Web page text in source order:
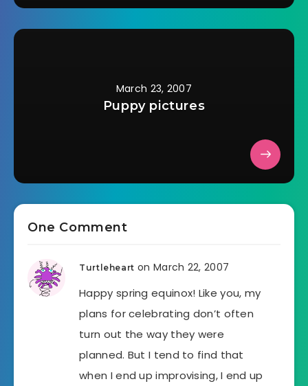
March 23, 2007
Puppy pictures
One Comment
Turtleheart on March 22, 2007
Happy spring equinox! Like you, my
plans for celebrating don’t often
turn out the way they were
planned. But I tend to find that
when I end up improvising, I end up